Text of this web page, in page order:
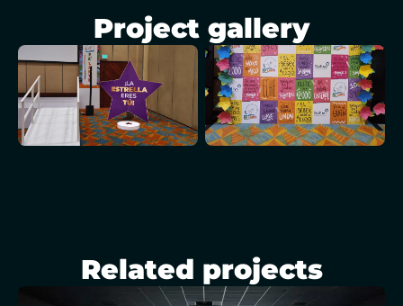
Project gallery
Related projects